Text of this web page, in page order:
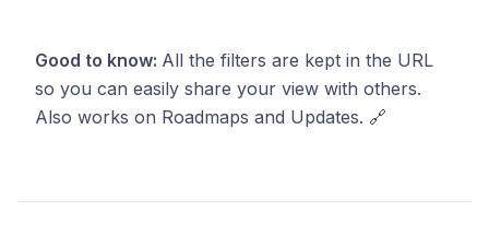
Good to know: All the filters are kept in the URL
so you can easily share your view with others.
Also works on Roadmaps and Updates. 🔗